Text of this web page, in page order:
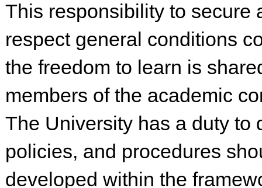
This responsibility to secure
respect general conditions
the freedom to learn is
members of the academic
The University has a duty to
policies, and procedures
developed within the